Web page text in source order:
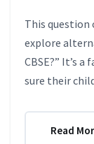
This question
explore
CBSE?” It’s
sure their
Read